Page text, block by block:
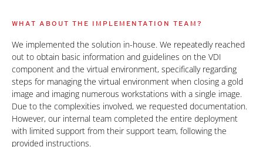
WHAT ABOUT THE IMPLEMENTATION TEAM?
We implemented the solution in-house. We repeatedly reached
out to obtain basic information and guidelines on the VDI
component and the virtual environment, specifically regarding
steps for managing the virtual environment when closing a gold
image and imaging numerous workstations with a single image.
Due to the complexities involved, we requested documentation.
However, our internal team completed the entire deployment
with limited support from their support team, following the
provided instructions.